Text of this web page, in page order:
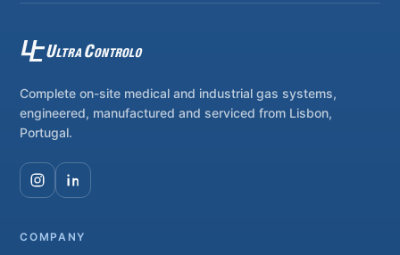
Complete on-site medical and industrial gas systems,
engineered, manufactured and serviced from Lisbon,
Portugal.
COMPANY